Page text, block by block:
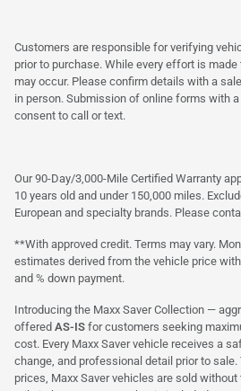
Customers are responsible for verifying
prior to purchase. While every effort is
may occur. Please confirm details with a
in person. Submission of online forms with
consent to call or text.
Our 90-Day/3,000-Mile Certified Warranty
10 years old and under 150,000 miles.
European and specialty brands. Please
**With approved credit. Terms may vary.
estimates derived from the vehicle price
and % down payment.
Introducing the Maxx Saver Collection —
offered AS-IS for customers seeking
cost. Every Maxx Saver vehicle receives a
change, and professional detail prior to
prices, Maxx Saver vehicles are sold